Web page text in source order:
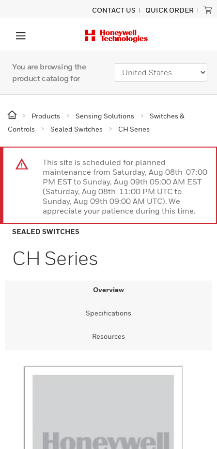
CONTACT US QUICK ORDER
You are browsing the
product catalog for
Products Sensing Solutions
Switches &
Controls
Sealed Switches CH Series
This site is scheduled for planned
maintenance from Saturday, Aug 08th 07:00
PM EST to Sunday, Aug 09th 05:00 AM EST
(Saturday, Aug 08th 11:00 PM UTC to
Sunday, Aug 09th 09:00 AM UTC). We
appreciate your patience during this time.
SEALED SWITCHES
CH Series
Overview
Specifications
Resources